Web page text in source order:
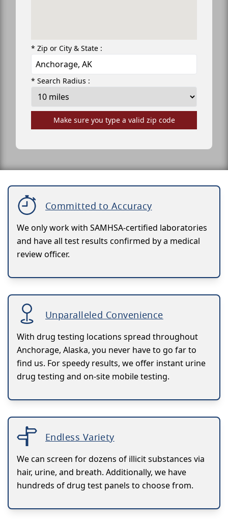
* Zip or City & State :
* Search Radius :
Make sure you type a valid zip code
Committed to Accuracy
We only work with SAMHSA-certified laboratories
and have all test results confirmed by a medical
review officer.
Unparalleled Convenience
With drug testing locations spread throughout
Anchorage, Alaska, you never have to go far to
find us. For speedy results, we offer instant urine
drug testing and on-site mobile testing.
Endless Variety
We can screen for dozens of illicit substances via
hair, urine, and breath. Additionally, we have
hundreds of drug test panels to choose from.